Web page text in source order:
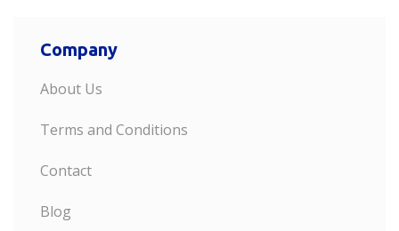
Company
About Us
Terms and Conditions
Contact
Blog